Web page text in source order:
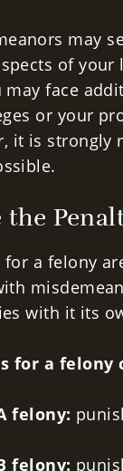
may
of
may face
or your
it is strongly
for a felony
with it its
for a felony
felony:
felony: